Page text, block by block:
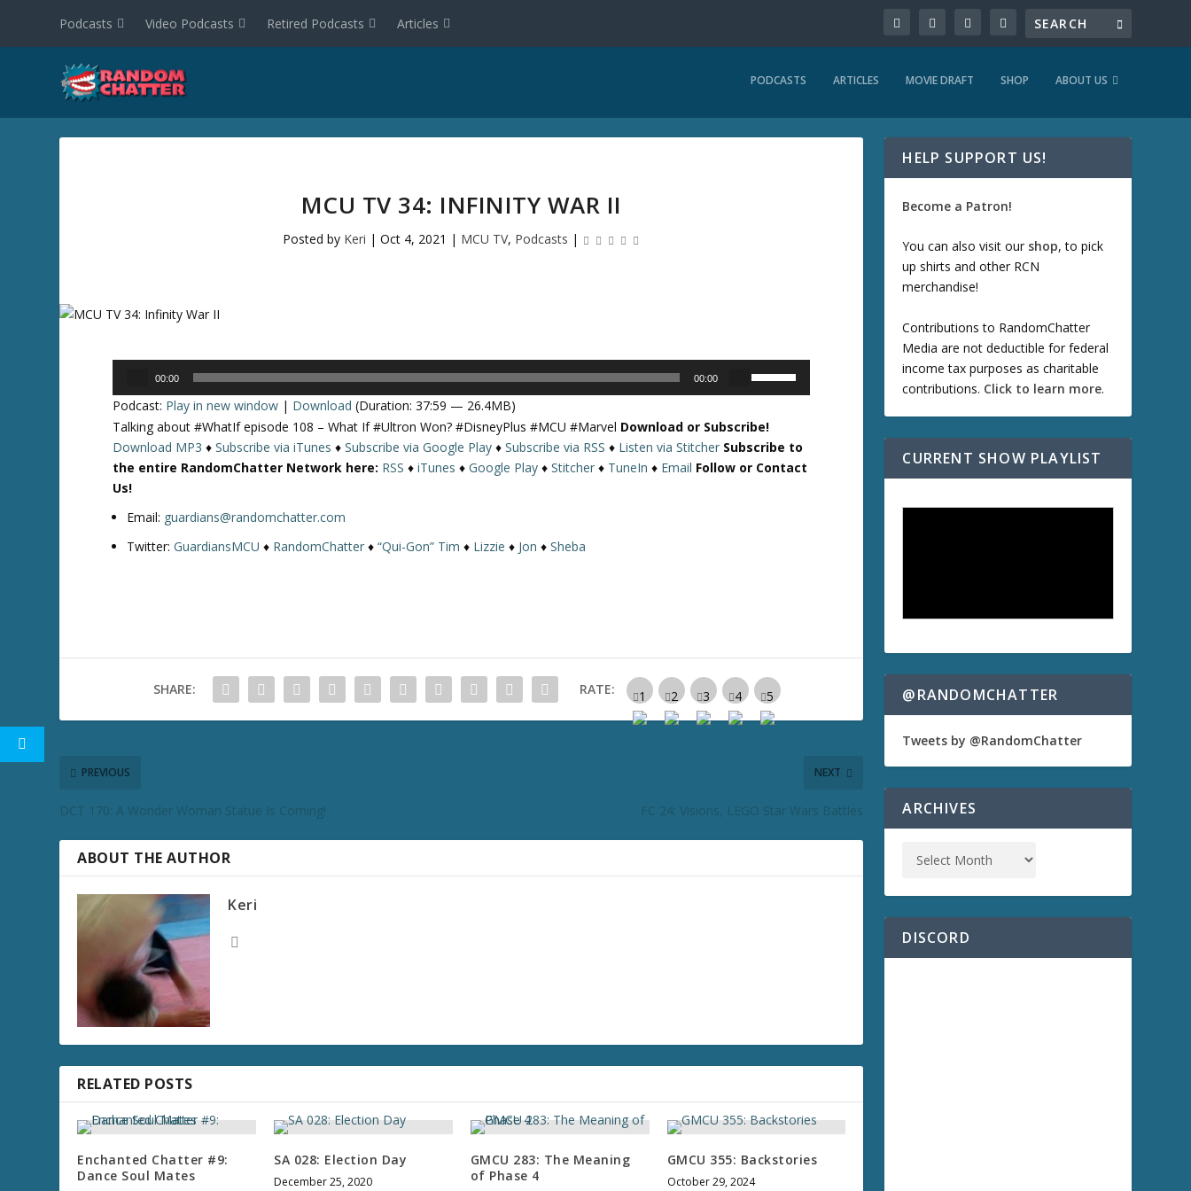
Podcasts Video Podcasts Retired Podcasts Articles
PODCASTS ARTICLES MOVIE DRAFT SHOP ABOUT US
MCU TV 34: INFINITY WAR II
Posted by Keri | Oct 4, 2021 | MCU TV, Podcasts |
00:00 00:00
U
p
/
e
n
c
e
a
s
v
o
Podcast: Play in new window | Download (Duration: 37:59 — 26.4MB)
Talking about #WhatIf episode 108 – What If #Ultron Won? #DisneyPlus #MCU #Marvel Download or Subscribe!
Download MP3 ♦Subscribe via iTunes ♦Subscribe via Google Play ♦Subscribe via RSS ♦ Listen via Stitcher Subscribe to
the entire RandomChatter Network here: RSS ♦iTunes ♦Google Play ♦Stitcher ♦ TuneIn ♦ Email Follow or Contact
Us!
Email: guardians@randomchatter.com
Twitter:GuardiansMCU ♦ RandomChatter ♦“Qui-Gon” Tim ♦ Lizzie ♦ Jon ♦Sheba
SHARE: RATE:
PREVIOUS
DCT 170: A Wonder Woman Statue Is Coming!
NEXT
FC 24: Visions, LEGO Star Wars Battles
ABOUT THE AUTHOR
Keri
RELATED POSTS
Enchanted Chatter #9:
Dance Soul Mates
SA 028: Election Day
December 25, 2020
GMCU 283: The Meaning
of Phase 4
GMCU 355: Backstories
October 29, 2024
HELP SUPPORT US!
Become a Patron!
You can also visit our shop, to pick
up shirts and other RCN
merchandise!
Contributions to RandomChatter
Media are not deductible for federal
income tax purposes as charitable
contributions. Click to learn more.
CURRENT SHOW PLAYLIST
@RANDOMCHATTER
Tweets by @RandomChatter
ARCHIVES
DISCORD